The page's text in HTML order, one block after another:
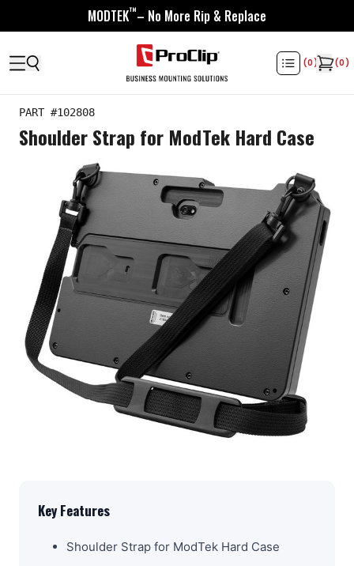
MODTEK™– No More Rip & Replace
(0) (0)
PART #102808
Shoulder Strap for ModTek Hard Case
Key Features
Shoulder Strap for ModTek Hard Case